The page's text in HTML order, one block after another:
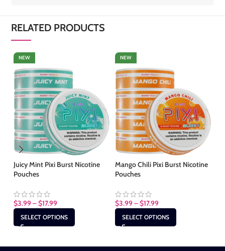
RELATED PRODUCTS
NEW
Juicy Mint Pixi Burst Nicotine
Pouches
$3.99–$17.99
SELECT OPTIONS
NEW
Mango Chili Pixi Burst Nicotine
Pouches
$3.99–$17.99
SELECT OPTIONS